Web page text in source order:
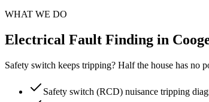
WHAT WE DO
Electrical Fault Finding in
Safety switch keeps tripping? Half the house has no
Safety switch (RCD) nuisance tripping